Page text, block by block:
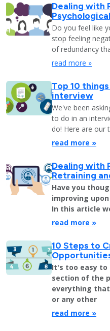
Dealing with
Do you feel like
stop feeling
of redundancy
read more »
Top 10
interview
We've been
to do in an
do! Here are our
read more »
Dealing with
Retraining
Have you
improving
In this article
read more »
10 Steps to
It's too easy
section of the
everything
or any other
read more »